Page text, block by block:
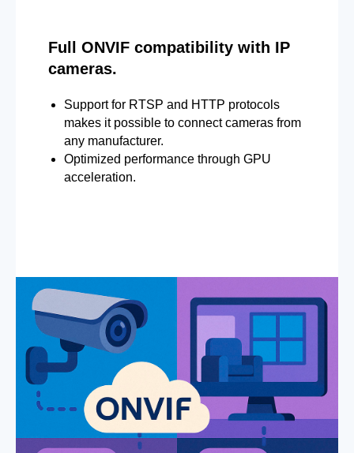
Full ONVIF compatibility with IP
cameras.
Support for RTSP and HTTP protocols
makes it possible to connect cameras from
any manufacturer.
Optimized performance through GPU
acceleration.